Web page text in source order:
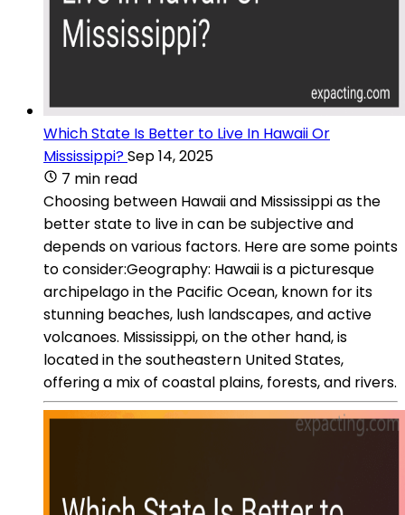
Which State Is Better to Live In Hawaii Or
Mississippi?Sep 14, 2025
7 min read
Choosing between Hawaii and Mississippi as the
better state to live in can be subjective and
depends on various factors. Here are some points
to consider:Geography: Hawaii is a picturesque
archipelago in the Pacific Ocean, known for its
stunning beaches, lush landscapes, and active
volcanoes. Mississippi, on the other hand, is
located in the southeastern United States,
offering a mix of coastal plains, forests, and rivers.